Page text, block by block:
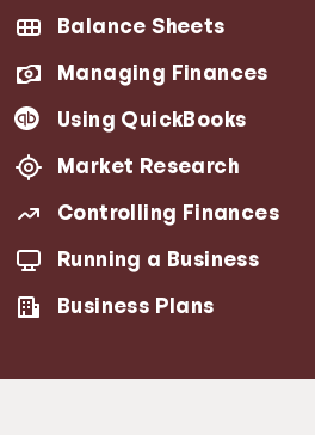
Balance Sheets
Managing Finances
Using QuickBooks
Market Research
Controlling Finances
Running a Business
Business Plans